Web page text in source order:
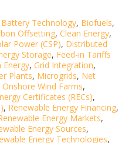
Battery Technology, Biofuels,
Offsetting, Clean Energy,
Power (CSP), Distributed
Storage, Feed-in Tariffs
Energy, Grid Integration,
Plants, Microgrids, Net
Onshore Wind Farms,
Certificates (RECs),
, Renewable Energy Financing,
Energy Markets,
Energy Sources,
Energy Technologies,